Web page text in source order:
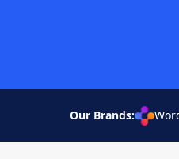
Our Brands: